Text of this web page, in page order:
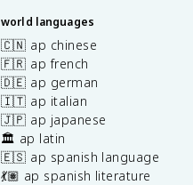
world languages
🇨🇳 ap chinese
🇫🇷 ap french
🇩🇪 ap german
🇮🇹 ap italian
🇯🇵 ap japanese
🏛️ ap latin
🇪🇸 ap spanish language
💃🏽 ap spanish literature